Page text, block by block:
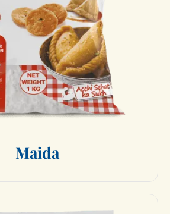
Maida